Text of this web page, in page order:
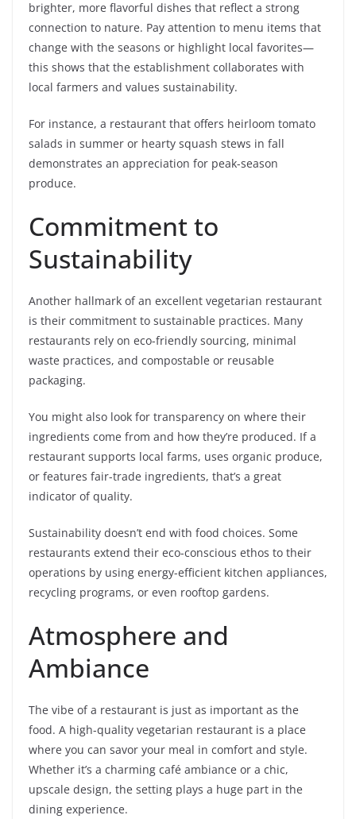
brighter, more flavorful dishes that reflect a strong
connection to nature. Pay attention to menu items that
change with the seasons or highlight local favorites—
this shows that the establishment collaborates with
local farmers and values sustainability.
For instance, a restaurant that offers heirloom tomato
salads in summer or hearty squash stews in fall
demonstrates an appreciation for peak-season
produce.
Commitment to
Sustainability
Another hallmark of an excellent vegetarian restaurant
is their commitment to sustainable practices. Many
restaurants rely on eco-friendly sourcing, minimal
waste practices, and compostable or reusable
packaging.
You might also look for transparency on where their
ingredients come from and how they’re produced. If a
restaurant supports local farms, uses organic produce,
or features fair-trade ingredients, that’s a great
indicator of quality.
Sustainability doesn’t end with food choices. Some
restaurants extend their eco-conscious ethos to their
operations by using energy-efficient kitchen appliances,
recycling programs, or even rooftop gardens.
Atmosphere and
Ambiance
The vibe of a restaurant is just as important as the
food. A high-quality vegetarian restaurant is a place
where you can savor your meal in comfort and style.
Whether it’s a charming café ambiance or a chic,
upscale design, the setting plays a huge part in the
dining experience.